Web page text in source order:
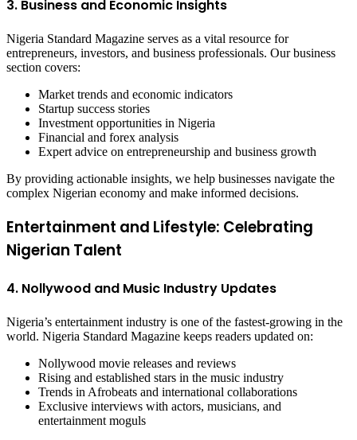
3. Business and Economic Insights
Nigeria Standard Magazine serves as a vital resource for
entrepreneurs, investors, and business professionals. Our business
section covers:
Market trends and economic indicators
Startup success stories
Investment opportunities in Nigeria
Financial and forex analysis
Expert advice on entrepreneurship and business growth
By providing actionable insights, we help businesses navigate the
complex Nigerian economy and make informed decisions.
Entertainment and Lifestyle: Celebrating
Nigerian Talent
4. Nollywood and Music Industry Updates
Nigeria’s entertainment industry is one of the fastest-growing in the
world. Nigeria Standard Magazine keeps readers updated on:
Nollywood movie releases and reviews
Rising and established stars in the music industry
Trends in Afrobeats and international collaborations
Exclusive interviews with actors, musicians, and
entertainment moguls